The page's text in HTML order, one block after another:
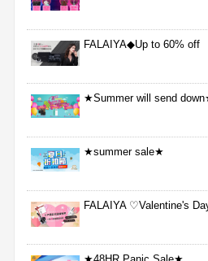
FALAIYA◆Up to 60% off
★Summer will send
★summer sale★
FALAIYA ♡Valentine's